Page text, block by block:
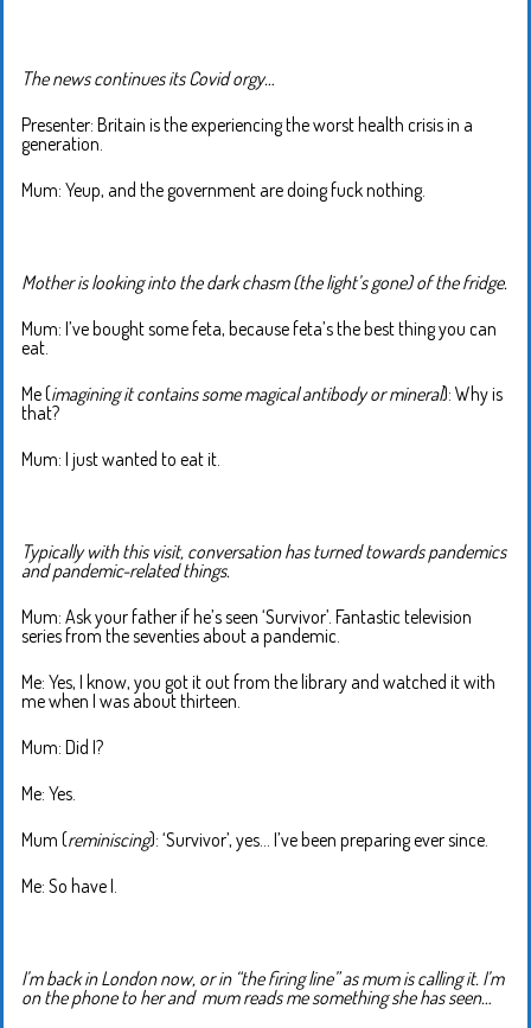
The news continues its Covid orgy…
Presenter: Britain is the experiencing the worst health crisis in a
generation.
Mum: Yeup, and the government are doing fuck nothing.
Mother is looking into the dark chasm (the light’s gone) of the fridge.
Mum: I’ve bought some feta, because feta’s the best thing you can
eat.
Me (imagining it contains some magical antibody or mineral): Why is
that?
Mum: I just wanted to eat it.
Typically with this visit, conversation has turned towards pandemics
and pandemic-related things.
Mum: Ask your father if he’s seen ‘Survivor’. Fantastic television
series from the seventies about a pandemic.
Me: Yes, I know, you got it out from the library and watched it with
me when I was about thirteen.
Mum: Did I?
Me: Yes.
Mum (reminiscing): ‘Survivor’, yes… I’ve been preparing ever since.
Me: So have I.
I’m back in London now, or in “the firing line” as mum is calling it. I’m
on the phone to her and mum reads me something she has seen…